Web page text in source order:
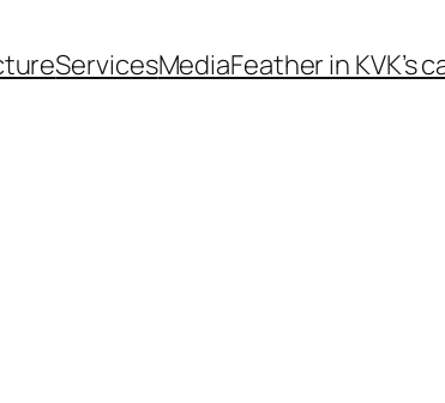
ServicesMediaFeather in KVK’s